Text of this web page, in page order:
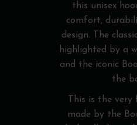
this unisex
comfort,
design. The
highlighted by a
and the iconic
the
This is the
made by the